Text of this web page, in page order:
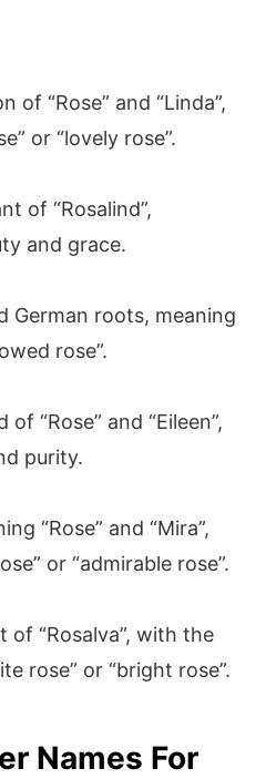
of “Rose” and “Linda”,
or “lovely rose”.
of “Rosalind”,
and grace.
German roots, meaning
rose”.
of “Rose” and “Eileen”,
purity.
“Rose” and “Mira”,
or “admirable rose”.
of “Rosalva”, with the
rose” or “bright rose”.
Names For